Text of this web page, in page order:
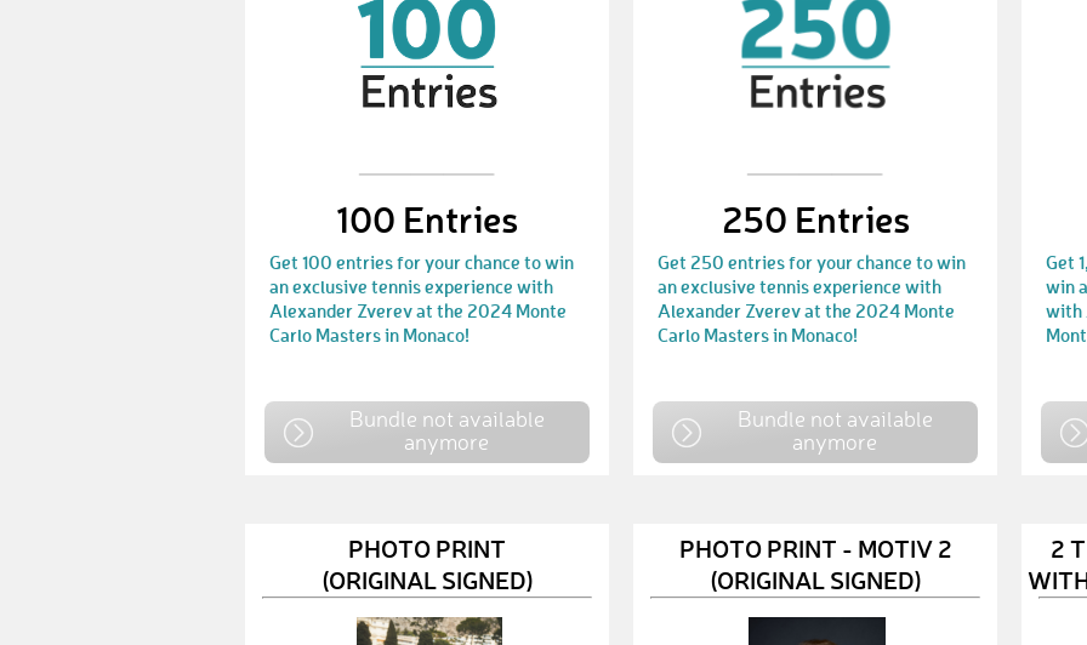
100 Entries
Get 100 entries for your chance to win
an exclusive tennis experience with
Alexander Zverev at the 2024 Monte
Carlo Masters in Monaco!
Bundle not available
anymore
250 Entries
Get 250 entries for your chance to win
an exclusive tennis experience with
Alexander Zverev at the 2024 Monte
Carlo Masters in Monaco!
Bundle not available
anymore
Get
win
with
PHOTO PRINT
(ORIGINAL SIGNED)
PHOTO PRINT - MOTIV 2
(ORIGINAL SIGNED)
2